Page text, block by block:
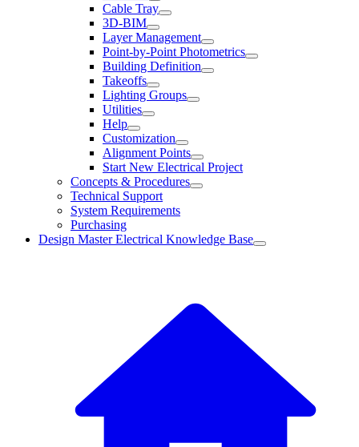
Cable Tray
3D-BIM
Layer Management
Point-by-Point Photometrics
Building Definition
Takeoffs
Lighting Groups
Utilities
Help
Customization
Alignment Points
Start New Electrical Project
Concepts & Procedures
Technical Support
System Requirements
Purchasing
Design Master Electrical Knowledge Base